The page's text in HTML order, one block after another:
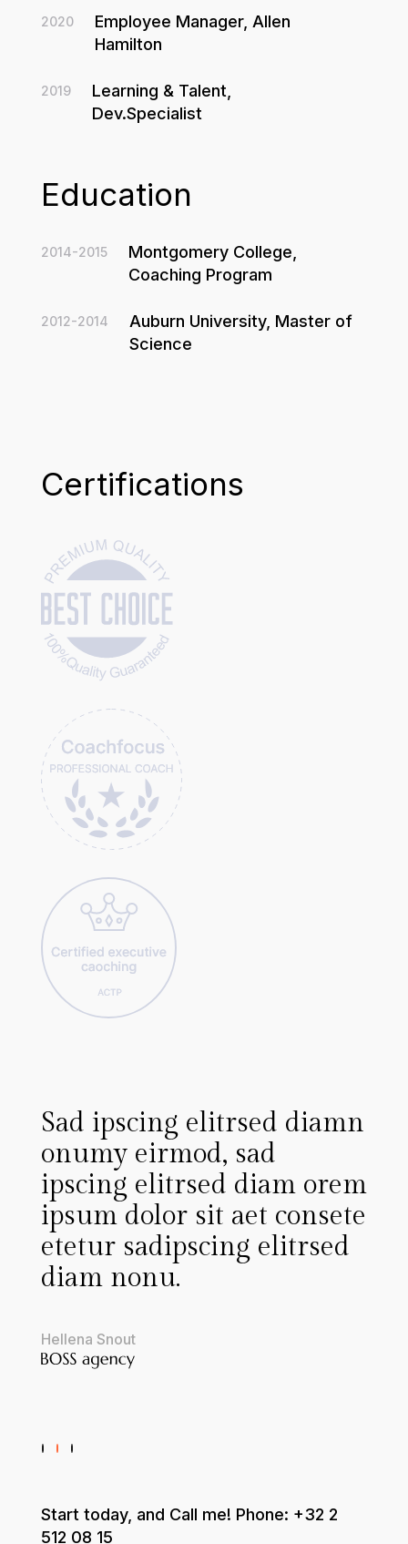
2020
Employee Manager, Allen
Hamilton
2019
Learning & Talent,
Dev.Specialist
Education
2014-2015
Montgomery College,
Coaching Program
2012-2014
Auburn University, Master of
Science
Certifications
Sad ipscing elitrsed diamn
onumy eirmod, sad
ipscing elitrsed diam orem
ipsum dolor sit aet consete
etetur sadipscing elitrsed
diam nonu.
Hellena Snout
Start today, and Call me! Phone: +32 2
512 08 15